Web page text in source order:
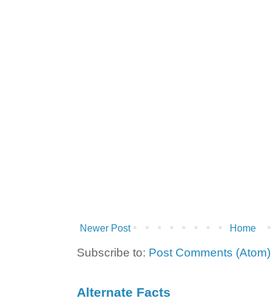
Newer Post Home
Subscribe to: Post Comments (Atom)
Alternate Facts